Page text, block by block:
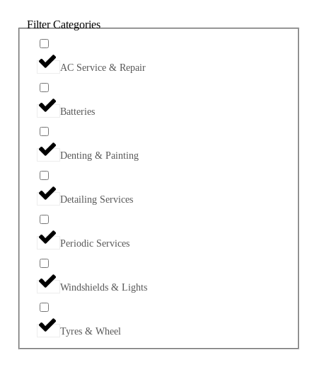
Filter Categories
AC Service & Repair
Batteries
Denting & Painting
Detailing Services
Periodic Services
Windshields & Lights
Tyres & Wheel